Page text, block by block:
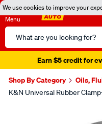
We use cookies to improve your
Menu
Search
Catalog
Earn $5 credit for
Shop By Category Oils,
K&N Universal Rubber